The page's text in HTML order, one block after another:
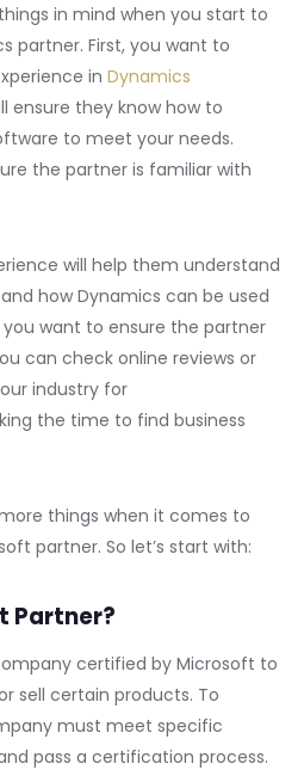
in mind when you start to
partner. First, you want to
in Dynamics
ensure they know how to
to meet your needs.
the partner is familiar with
will help them understand
how Dynamics can be used
want to ensure the partner
can check online reviews or
industry for
the time to find business
things when it comes to
partner. So let’s start with:
Partner?
certified by Microsoft to
sell certain products. To
must meet specific
pass a certification process.